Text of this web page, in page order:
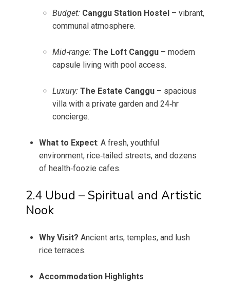
Budget: Canggu Station Hostel – vibrant,
communal atmosphere.
Mid‑range: The Loft Canggu – modern
capsule living with pool access.
Luxury: The Estate Canggu – spacious
villa with a private garden and 24‑hr
concierge.
What to Expect: A fresh, youthful
environment, rice‑tailed streets, and dozens
of health‑foozie cafes.
2.4 Ubud – Spiritual and Artistic
Nook
Why Visit? Ancient arts, temples, and lush
rice terraces.
Accommodation Highlights